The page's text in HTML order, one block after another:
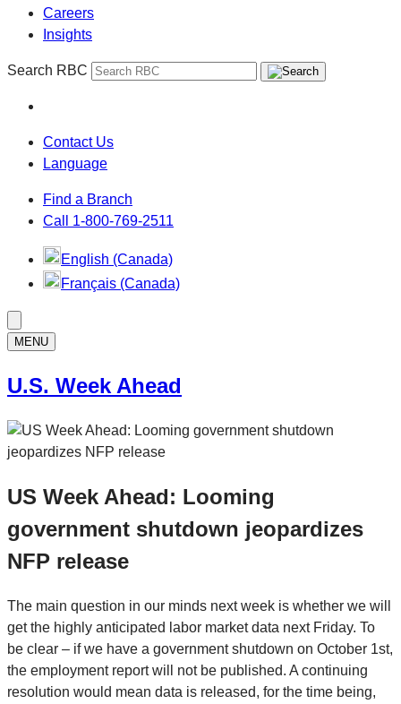
Careers
Insights
Search RBC
Contact Us
Language
Find a Branch
Call 1-800-769-2511
English (Canada)
Français (Canada)
MENU
U.S. Week Ahead
US Week Ahead: Looming
government shutdown jeopardizes
NFP release
The main question in our minds next week is whether we will
get the highly anticipated labor market data next Friday. To
be clear – if we have a government shutdown on October 1st,
the employment report will not be published. A continuing
resolution would mean data is released, for the time being,